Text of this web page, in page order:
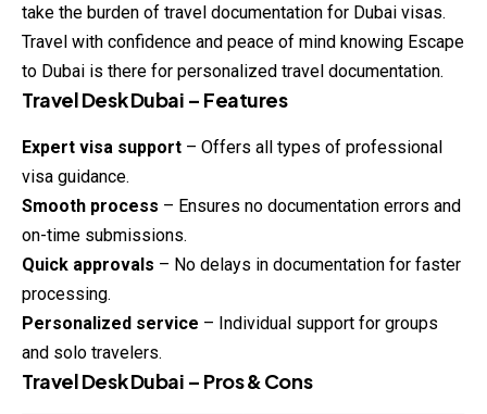
take the burden of travel documentation for Dubai visas.
Travel with confidence and peace of mind knowing Escape
to Dubai is there for personalized travel documentation.
Travel Desk Dubai – Features
Expert visa support – Offers all types of professional
visa guidance.
Smooth process – Ensures no documentation errors and
on-time submissions.
Quick approvals – No delays in documentation for faster
processing.
Personalized service – Individual support for groups
and solo travelers.
Travel Desk Dubai – Pros & Cons